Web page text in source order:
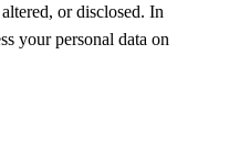
or disclosed. In
your personal data on